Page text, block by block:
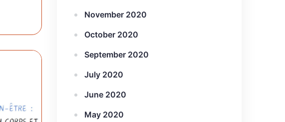
November 2020
October 2020
September 2020
July 2020
June 2020
May 2020